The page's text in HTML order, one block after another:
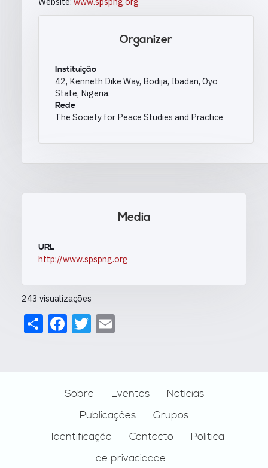
Organizer
Instituição
42, Kenneth Dike Way, Bodija, Ibadan, Oyo
State, Nigeria.
Rede
The Society for Peace Studies and Practice
Media
URL
http://www.spspng.org
243 visualizações
ShareFacebook
Twitter
Sobre Eventos
Notícias
Publicações
Grupos
Identificação
Contacto
Política
de privacidade